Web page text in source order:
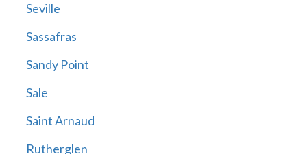
Seville
Sassafras
Sandy Point
Sale
Saint Arnaud
Rutherglen